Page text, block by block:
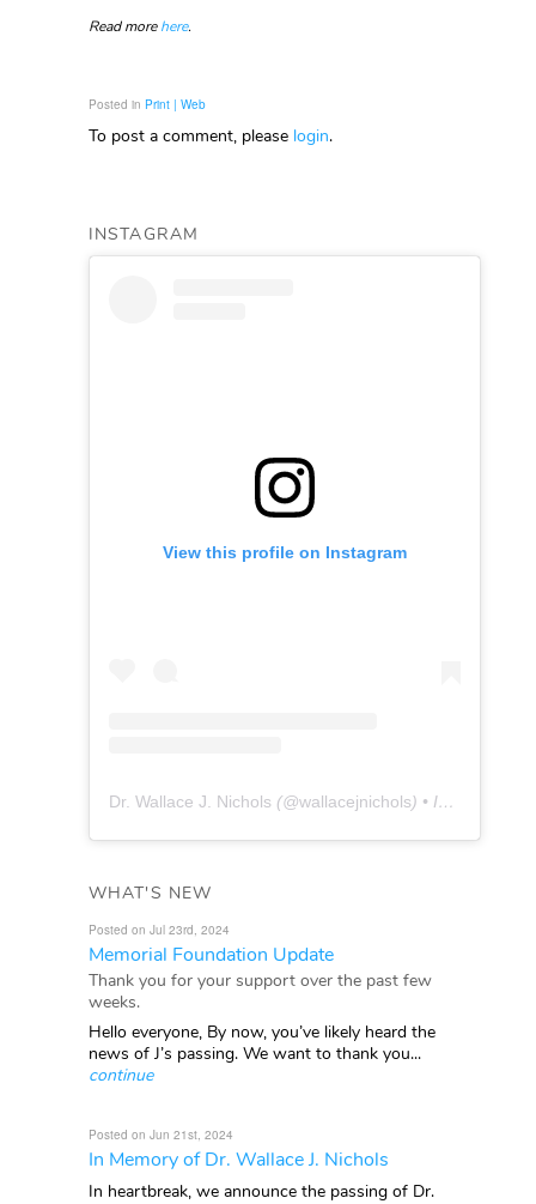
Read morehere.
Posted in Print | Web
To post a comment, please login.
INSTAGRAM
View this profile on Instagram
Dr. Wallace J. Nichols (@wallacejnichols) • Instagram photos and videos
WHAT'S NEW
Posted on Jul 23rd, 2024
Memorial Foundation Update
Thank you for your support over the past few
weeks.
Hello everyone, By now, you’ve likely heard the
news of J’s passing. We want to thank you...
continue
Posted on Jun 21st, 2024
In Memory of Dr. Wallace J. Nichols
In heartbreak, we announce the passing of Dr.